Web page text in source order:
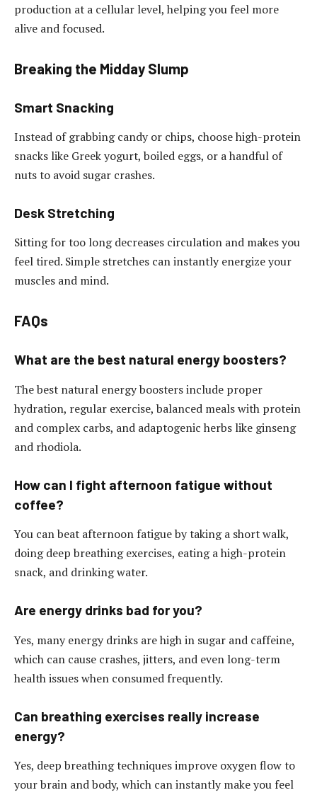
production at a cellular level, helping you feel more
alive and focused.
Breaking the Midday Slump
Smart Snacking
Instead of grabbing candy or chips, choose high-protein
snacks like Greek yogurt, boiled eggs, or a handful of
nuts to avoid sugar crashes.
Desk Stretching
Sitting for too long decreases circulation and makes you
feel tired. Simple stretches can instantly energize your
muscles and mind.
FAQs
What are the best natural energy boosters?
The best natural energy boosters include proper
hydration, regular exercise, balanced meals with protein
and complex carbs, and adaptogenic herbs like ginseng
and rhodiola.
How can I fight afternoon fatigue without
coffee?
You can beat afternoon fatigue by taking a short walk,
doing deep breathing exercises, eating a high-protein
snack, and drinking water.
Are energy drinks bad for you?
Yes, many energy drinks are high in sugar and caffeine,
which can cause crashes, jitters, and even long-term
health issues when consumed frequently.
Can breathing exercises really increase
energy?
Yes, deep breathing techniques improve oxygen flow to
your brain and body, which can instantly make you feel